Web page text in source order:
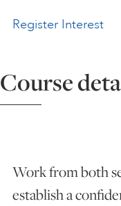
Register Interest
Course
Work from both
establish a